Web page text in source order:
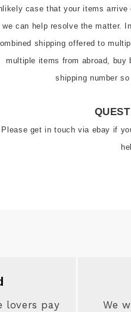
case that your items arrive
we can help resolve the matter.
shipping offered to
multiple items from abroad, buy
Please get in touch via ebay if
lovers pay
We